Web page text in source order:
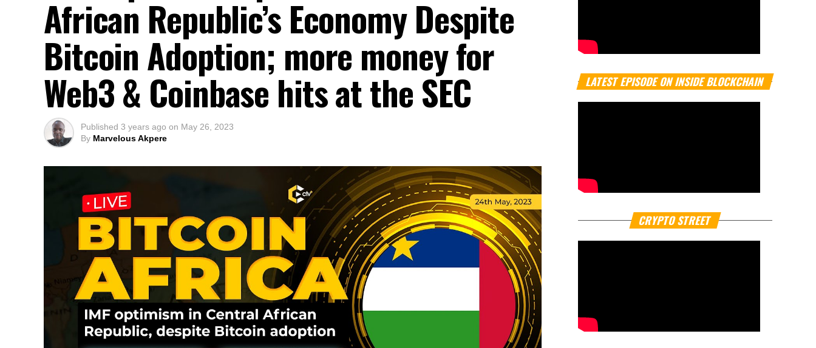
African Republic’s Economy Despite
Bitcoin Adoption; more money for
Web3 & Coinbase hits at the SEC
Published 3 years ago on May 26, 2023
By Marvelous Akpere
LATEST EPISODE ON INSIDE BLOCKCHAIN
CRYPTO STREET